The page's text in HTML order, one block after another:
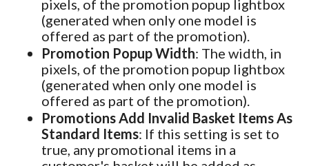
pixels, of the promotion popup lightbox
(generated when only one model is
offered as part of the promotion).
Promotion Popup Width: The width, in
pixels, of the promotion popup lightbox
(generated when only one model is
offered as part of the promotion).
Promotions Add Invalid Basket Items As
Standard Items: If this setting is set to
true, any promotional items in a